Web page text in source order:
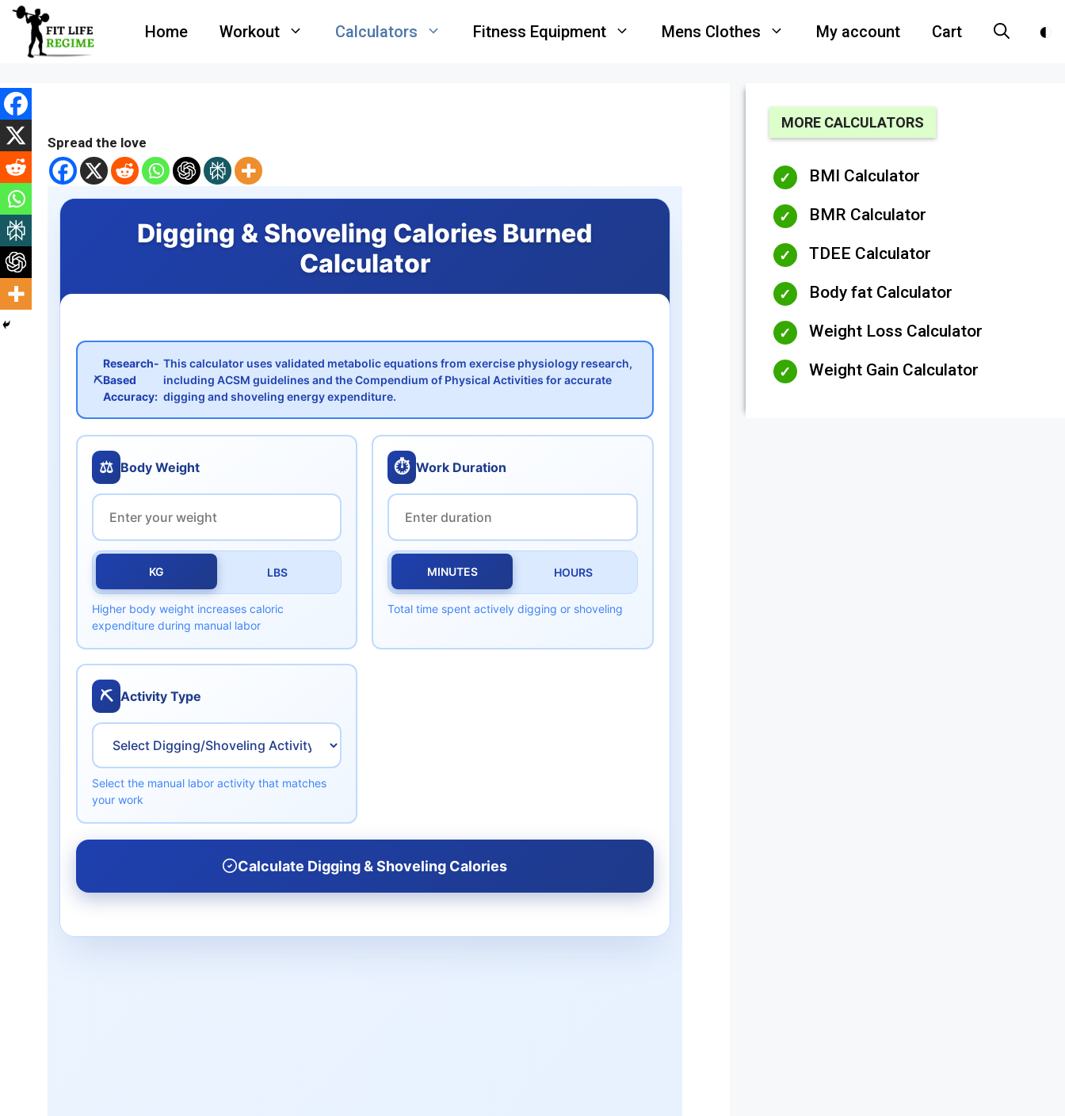
Skip
content
Home Workout Calculators Fitness Equipment Mens Clothes My account Cart
Spread the love
Digging & Shoveling Calories Burned
Calculator
⛏️
Research-
Based
Accuracy:
This calculator uses validated metabolic equations from exercise physiology research,
including ACSM guidelines and the Compendium of Physical Activities for accurate
digging and shoveling energy expenditure.
⚖️ Body Weight
KG LBS
Higher body weight increases caloric
expenditure during manual labor
⏱️ Work Duration
MINUTES HOURS
Total time spent actively digging or shoveling
⛏️ Activity Type
Select the manual labor activity that matches
your work
Calculate Digging & Shoveling Calories
MORE CALCULATORS
BMI Calculator
BMR Calculator
TDEE Calculator
Body fat Calculator
Weight Loss Calculator
Weight Gain Calculator